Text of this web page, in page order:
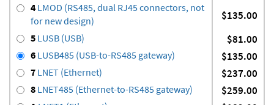
4 LMOD (RS485, dual RJ45 connectors, not
for new design)
$135.00
5 LUSB (USB) $81.00
6 LUSB485 (USB-to-RS485 gateway) $135.00
7 LNET (Ethernet) $237.00
8 LNET485 (Ethernet-to-RS485 gateway) $259.00